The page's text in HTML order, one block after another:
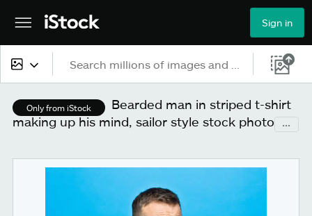
Sign in
All content
Images
Photos
Only from iStock
Bearded man in striped t-shirt
making up his mind, sailor style stock photo
...